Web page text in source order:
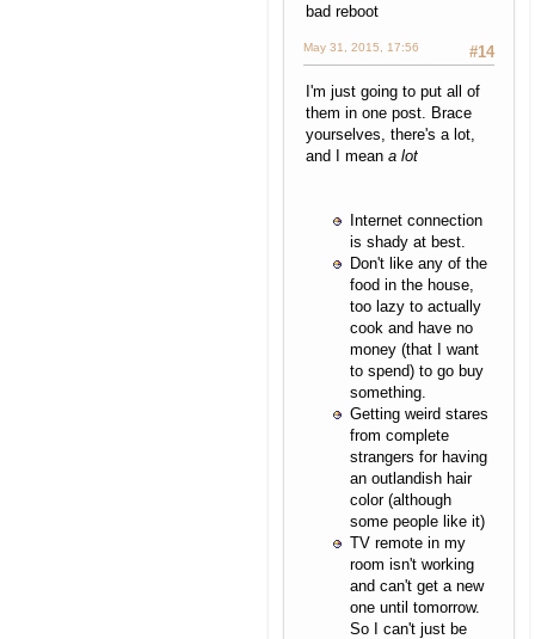
bad reboot
#14
May 31, 2015, 17:56
I'm just going to put all of
them in one post. Brace
yourselves, there's a lot,
and I mean a lot
Internet connection
is shady at best.
Don't like any of the
food in the house,
too lazy to actually
cook and have no
money (that I want
to spend) to go buy
something.
Getting weird stares
from complete
strangers for having
an outlandish hair
color (although
some people like it)
TV remote in my
room isn't working
and can't get a new
one until tomorrow.
So I can't just be